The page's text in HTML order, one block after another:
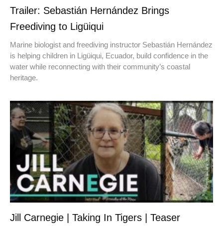
Trailer: Sebastián Hernández Brings
Freediving to Ligüiqui
Marine biologist and freediving instructor Sebastián Hernández
is helping children in Ligüiqui, Ecuador, build confidence in the
water while reconnecting with their community’s coastal
heritage.
Jill Carnegie | Taking In Tigers | Teaser